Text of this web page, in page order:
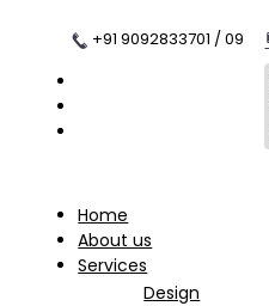
+91 9092833701 / 09
Home
About us
Services
Design